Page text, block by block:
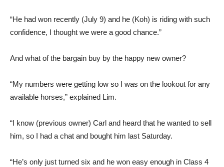
“He had won recently (July 9) and he (Koh) is riding with such
confidence, I thought we were a good chance.”
And what of the bargain buy by the happy new owner?
“My numbers were getting low so I was on the lookout for any
available horses,” explained Lim.
“I know (previous owner) Carl and heard that he wanted to sell
him, so I had a chat and bought him last Saturday.
“He’s only just turned six and he won easy enough in Class 4